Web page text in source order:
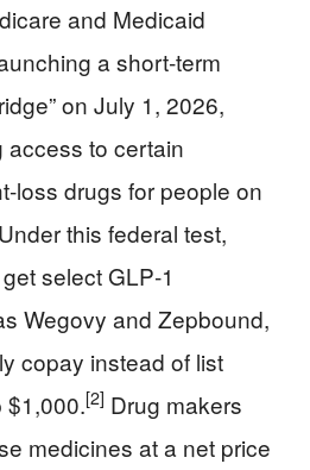
and Medicaid
a short‑term
on July 1, 2026,
access to certain
drugs for people on
Under this federal test,
select GLP‑1
Wegovy and Zepbound,
copay instead of list
$1,000.[2] Drug makers
medicines at a net price